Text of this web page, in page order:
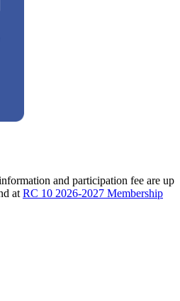
and participation fee are up
at RC 10 2026-2027 Membership